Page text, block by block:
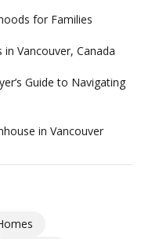
for Families
Vancouver, Canada
Guide to Navigating
in Vancouver